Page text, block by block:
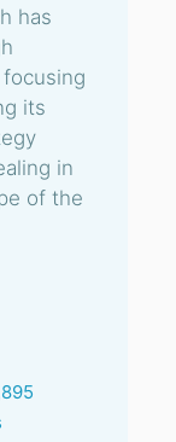
has
its
in
of the